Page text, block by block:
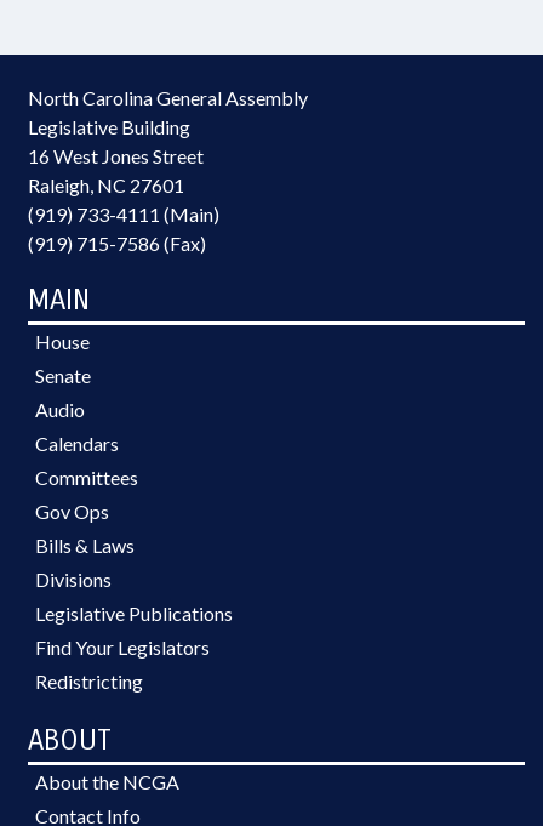
North Carolina General Assembly
Legislative Building
16 West Jones Street
Raleigh, NC 27601
(919) 733-4111 (Main)
(919) 715-7586 (Fax)
MAIN
House
Senate
Audio
Calendars
Committees
Gov Ops
Bills & Laws
Divisions
Legislative Publications
Find Your Legislators
Redistricting
ABOUT
About the NCGA
Contact Info